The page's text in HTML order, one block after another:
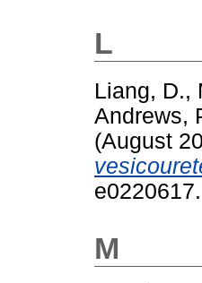
L
Liang, D.,
Andrews,
(August
M